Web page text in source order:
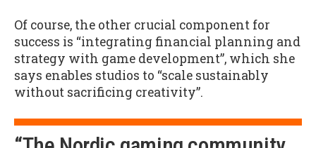
Of course, the other crucial component for
success is “integrating financial planning and
strategy with game development”, which she
says enables studios to “scale sustainably
without sacrificing creativity”.